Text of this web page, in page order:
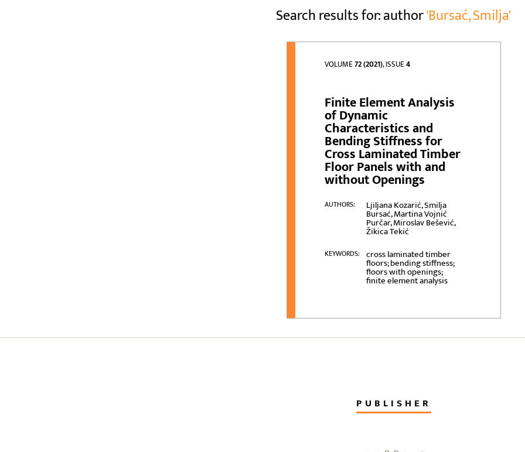
Search results for: author'Bursać, Smilja'
VOLUME72 (2021), ISSUE4
Finite Element Analysis
of Dynamic
Characteristics and
Bending Stiffness for
Cross Laminated Timber
Floor Panels with and
without Openings
AUTHORS: Ljiljana Kozarić, Smilja
Bursać, Martina Vojnić
Purčar, Miroslav Bešević,
Žikica Tekić
KEYWORDS: cross laminated timber
floors; bending stiffness;
floors with openings;
finite element analysis
PUBLISHER